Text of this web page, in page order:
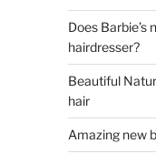
Does Barbie’s
hairdresser?
Beautiful
hair
Amazing new